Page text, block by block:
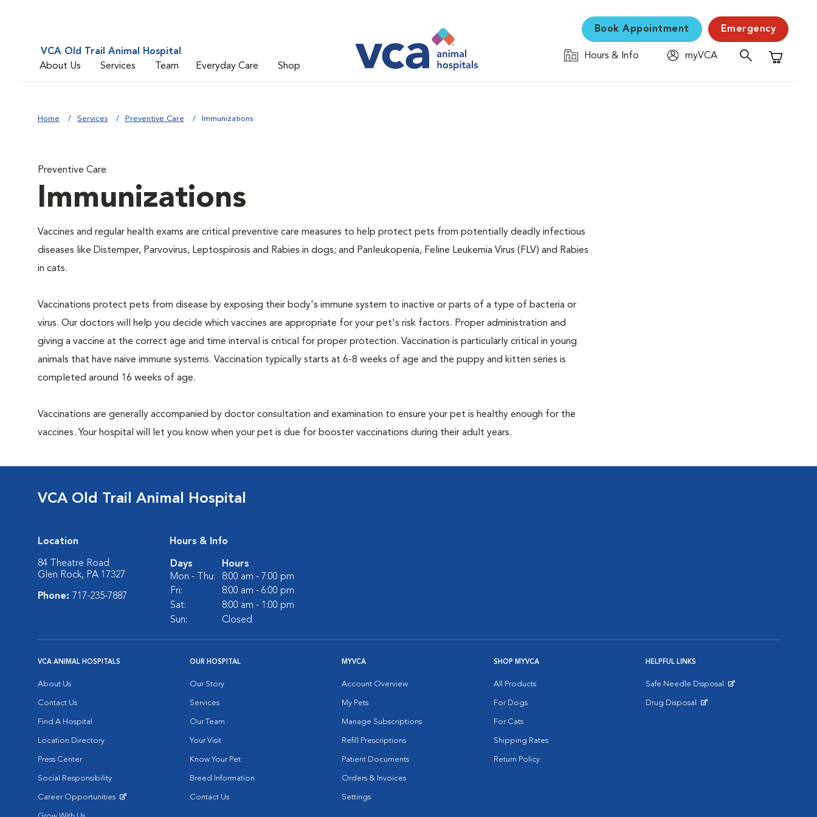
VCA Old Trail Animal Hospital
About Us
Services Team Everyday Care Shop
Book Appointment Emergency
Hours & Info
myVCA
Shopping
Home Services Preventive Care Immunizations
Preventive Care
Immunizations
Vaccines and regular health exams are critical preventive care measures to help protect pets from potentially deadly infectious
diseases like Distemper, Parvovirus, Leptospirosis and Rabies in dogs; and Panleukopenia, Feline Leukemia Virus (FLV) and Rabies
in cats.
Vaccinations protect pets from disease by exposing their body's immune system to inactive or parts of a type of bacteria or
virus. Our doctors will help you decide which vaccines are appropriate for your pet's risk factors. Proper administration and
giving a vaccine at the correct age and time interval is critical for proper protection. Vaccination is particularly critical in young
animals that have naive immune systems. Vaccination typically starts at 6-8 weeks of age and the puppy and kitten series is
completed around 16 weeks of age.
Vaccinations are generally accompanied by doctor consultation and examination to ensure your pet is healthy enough for the
vaccines. Your hospital will let you know when your pet is due for booster vaccinations during their adult years.
VCA Old Trail Animal Hospital
Location
84 Theatre Road
Glen Rock, PA 17327
Phone: 717-235-7887
Hours & Info
Days
Hours
Mon - Thu:
8:00 am - 7:00 pm
Fri:
8:00 am - 6:00 pm
Sat:
8:00 am - 1:00 pm
Sun:
Closed
VCA ANIMAL HOSPITALS
About Us
Contact Us
Find A Hospital
Location Directory
Press Center
Social Responsibility
Career Opportunities
OUR HOSPITAL
Our Story
Services
Our Team
Your Visit
Know Your Pet
Breed Information
Contact Us
MYVCA
Account Overview
My Pets
Manage Subscriptions
Refill Prescriptions
Patient Documents
Orders & Invoices
Settings
SHOP MYVCA
All Products
For Dogs
For Cats
Shipping Rates
Return Policy
HELPFUL LINKS
Safe Needle Disposal
Drug Disposal